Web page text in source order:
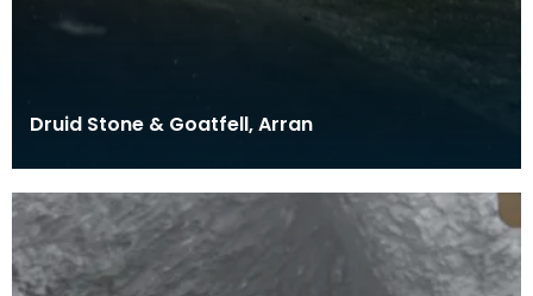
Druid Stone & Goatfell, Arran